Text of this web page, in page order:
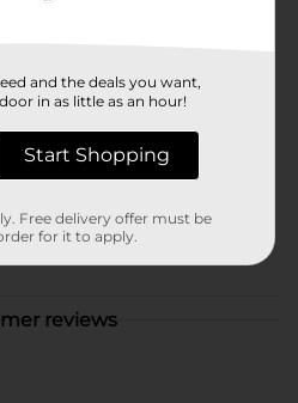
DG Home
1.0 each
23478301
reviews
and the deals you want,
in as little as an hour!
Start Shopping
Free delivery offer must be
for it to apply.